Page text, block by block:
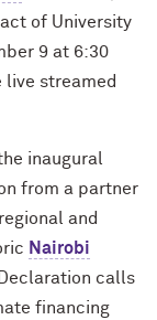
of University
9 at 6:30
live streamed
inaugural
from a partner
and
Nairobi
Declaration calls
financing